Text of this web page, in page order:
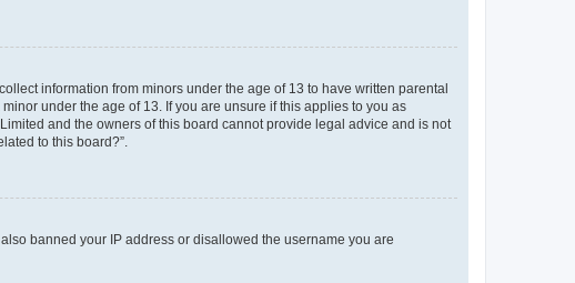
information from minors under the age of 13 to have written parental
under the age of 13. If you are unsure if this applies to you as
and the owners of this board cannot provide legal advice and is not
to this board?”.
banned your IP address or disallowed the username you are